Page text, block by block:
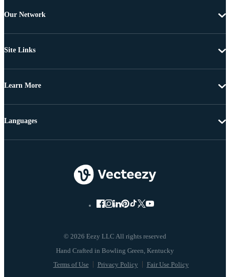
Our Network
Site Links
Learn More
© 2026 Eezy LLC All rights reserved
Terms of Use Privacy Policy Fair Use Policy
Languages